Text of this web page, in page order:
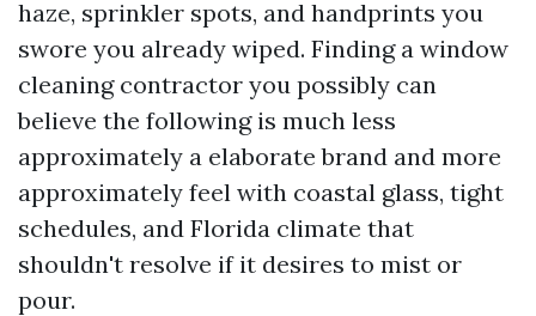
haze, sprinkler spots, and handprints you
swore you already wiped. Finding a window
cleaning contractor you possibly can
believe the following is much less
approximately a elaborate brand and more
approximately feel with coastal glass, tight
schedules, and Florida climate that
shouldn't resolve if it desires to mist or
pour.